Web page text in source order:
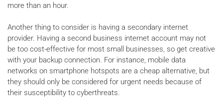
more than an hour.
Another thing to consider is having a secondary internet
provider. Having a second business internet account may not
be too cost-effective for most small businesses, so get creative
with your backup connection. For instance, mobile data
networks on smartphone hotspots are a cheap alternative, but
they should only be considered for urgent needs because of
their susceptibility to cyberthreats.